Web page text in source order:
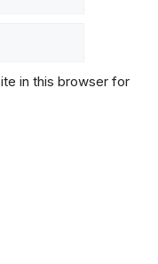
in this browser for